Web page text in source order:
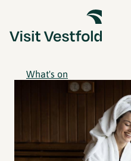
What's on